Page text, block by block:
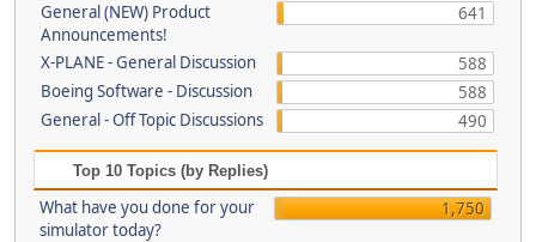
General (NEW) Product
Announcements!
641
X-PLANE - General Discussion
588
Boeing Software - Discussion
588
General - Off Topic Discussions
490
Top 10 Topics (by Replies)
What have you done for your
simulator today?
1,750